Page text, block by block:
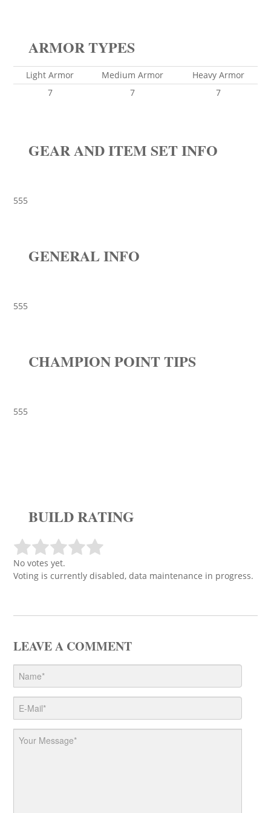
ARMOR TYPES
Light Armor Medium Armor
Heavy Armor
7
7 7
GEAR AND ITEM SET INFO
555
GENERAL INFO
555
CHAMPION POINT TIPS
555
BUILD RATING
No votes yet.
Voting is currently disabled, data maintenance in progress.
LEAVE A COMMENT